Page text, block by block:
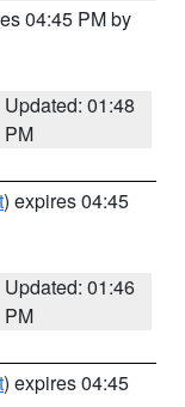
04:45 PM by
Updated: 01:48
PM
) expires 04:45
Updated: 01:46
PM
) expires 04:45